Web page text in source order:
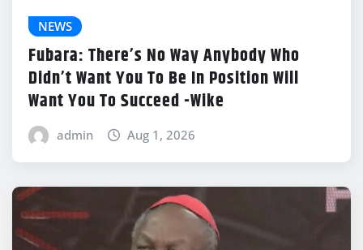
NEWS
Fubara: There’s No Way Anybody Who
Didn’t Want You To Be In Position Will
Want You To Succeed -Wike
admin Aug 1, 2026